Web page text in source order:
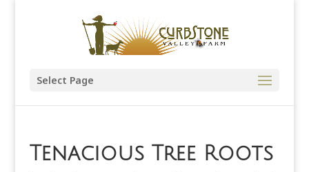
Select Page
Tenacious Tree Roots